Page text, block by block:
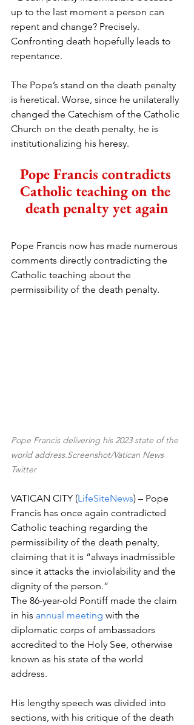
up to the last moment a person can
repent and change? Precisely.
Confronting death hopefully leads to
repentance.
The Pope’s stand on the death penalty
is heretical. Worse, since he unilaterally
changed the Catechism of the Catholic
Church on the death penalty, he is
institutionalizing his heresy.
Pope Francis contradicts
Catholic teaching on the
death penalty yet again
Pope Francis now has made numerous
comments directly contradicting the
Catholic teaching about the
permissibility of the death penalty.
Pope Francis delivering his 2023 state of the
world address.Screenshot/Vatican News
Twitter
VATICAN CITY (LifeSiteNews) – Pope
Francis has once again contradicted
Catholic teaching regarding the
permissibility of the death penalty,
claiming that it is “always inadmissible
since it attacks the inviolability and the
dignity of the person.”
The 86-year-old Pontiff made the claim
in his annual meeting with the
diplomatic corps of ambassadors
accredited to the Holy See, otherwise
known as his state of the world
address.
His lengthy speech was divided into
sections, with his critique of the death